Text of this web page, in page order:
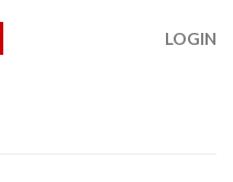
LOGIN